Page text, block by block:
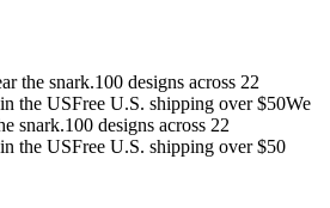
the snark.100 designs across 22
the USFree U.S. shipping over $50We
snark.100 designs across 22
the USFree U.S. shipping over $50